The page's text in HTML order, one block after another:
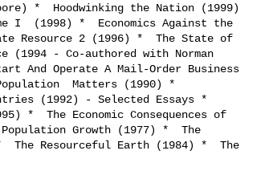
*  Hoodwinking the Nation (1999)
I  (1998) *  Economics Against the
Resource 2 (1996) *  The State of
(1994 - Co-authored with Norman
And Operate A Mail-Order Business
Matters (1990) *
(1992) - Selected Essays *
*  The Economic Consequences of
Growth (1977) *  The
Resourceful Earth (1984) *  The